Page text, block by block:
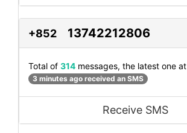
+852 13742212806
Total of 314 messages, the latest one at
3 minutes ago received an SMS
Receive SMS